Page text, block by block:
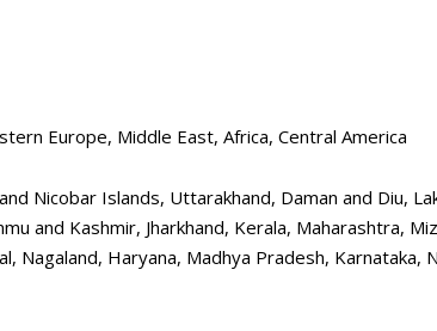
Europe, Middle East, Africa, Central America
Nicobar Islands, Uttarakhand, Daman and Diu,
and Kashmir, Jharkhand, Kerala, Maharashtra,
Nagaland, Haryana, Madhya Pradesh, Karnataka,